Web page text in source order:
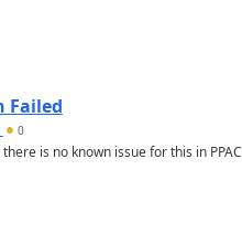
Failed
0
is no known issue for this in PPAC